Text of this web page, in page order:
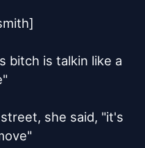
bitch is talkin like a
she said, "it's